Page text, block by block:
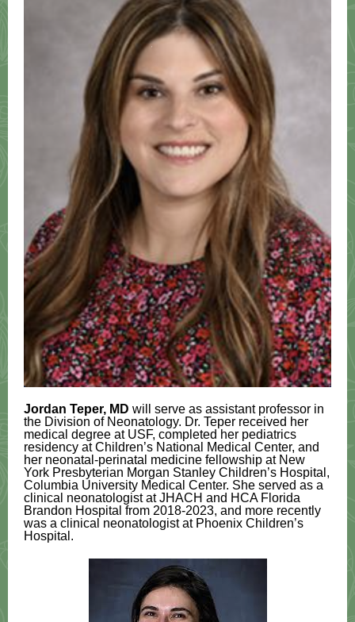
Jordan Teper, MD will serve as assistant professor in
the Division of Neonatology. Dr. Teper received her
medical degree at USF, completed her pediatrics
residency at Children’s National Medical Center, and
her neonatal-perinatal medicine fellowship at New
York Presbyterian Morgan Stanley Children’s Hospital,
Columbia University Medical Center. She served as a
clinical neonatologist at JHACH and HCA Florida
Brandon Hospital from 2018-2023, and more recently
was a clinical neonatologist at Phoenix Children’s
Hospital.